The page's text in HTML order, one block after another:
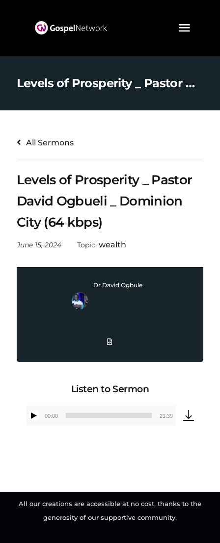
Levels of Prosperity _ Pastor David Ogbueli _ Dominion City (64 kbps)
All Sermons
Levels of Prosperity _ Pastor
David Ogbueli _ Dominion
City (64 kbps)
June 15, 2024 Topic: wealth
Dr David Ogbule
Listen to Sermon
00:00 21:39
All our creations are accessible at no cost, thanks to the
generosity of our supportive community.